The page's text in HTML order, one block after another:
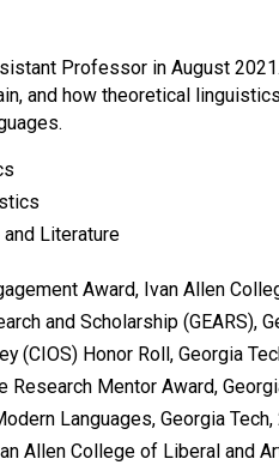
Professor in August
and how theoretical
and Literature
Award, Ivan Allen
and Scholarship (GEARS),
(CIOS) Honor Roll, Georgia
Mentor Award,
Languages, Georgia Tech,
Allen College of Liberal and